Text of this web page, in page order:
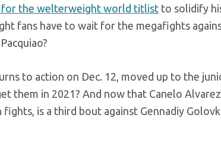
for the welterweight world titlist to solidify
fans have to wait for the megafights
to action on Dec. 12, moved up to the
them in 2021? And now that Canelo Alvarez
is a third bout against Gennadiy